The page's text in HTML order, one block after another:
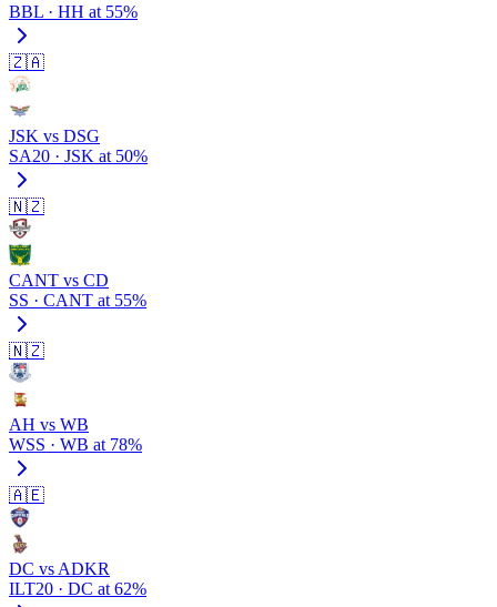
BBL · HH at 55%
🇿🇦
JSK vs DSG
SA20 · JSK at 50%
🇳🇿
CANT vs CD
SS · CANT at 55%
🇳🇿
AH vs WB
WSS · WB at 78%
🇦🇪
DC vs ADKR
ILT20 · DC at 62%